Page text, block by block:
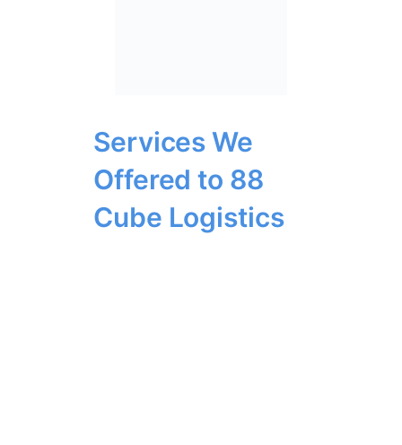
Services We
Offered to 88
Cube Logistics